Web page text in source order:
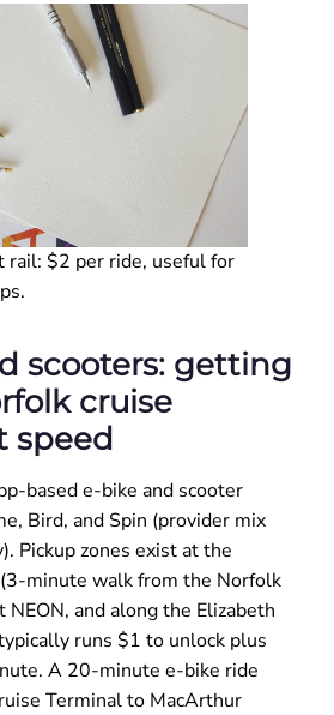
rail: $2 per ride, useful for
scooters: getting
cruise
speed
based e-bike and scooter
Bird, and Spin (provider mix
Pickup zones exist at the
minute walk from the Norfolk
NEON, and along the Elizabeth
runs $1 to unlock plus
A 20-minute e-bike ride
Terminal to MacArthur